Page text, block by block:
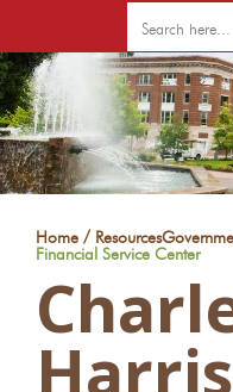
Home / Resources
Financial Service Center
Harris